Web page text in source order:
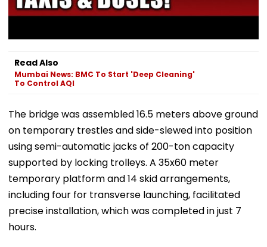
Read Also
Mumbai News: BMC To Start 'Deep Cleaning'
To Control AQI
The bridge was assembled 16.5 meters above ground
on temporary trestles and side-slewed into position
using semi-automatic jacks of 200-ton capacity
supported by locking trolleys. A 35x60 meter
temporary platform and 14 skid arrangements,
including four for transverse launching, facilitated
precise installation, which was completed in just 7
hours.